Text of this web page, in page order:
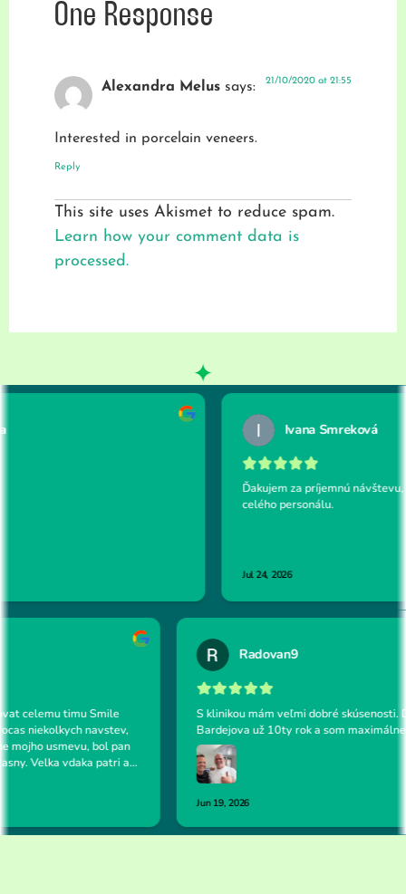
One Response
Alexandra Melus says: 21/10/2020 at 21:55
Interested in porcelain veneers.
Reply
This site uses Akismet to reduce spam.
Learn how your comment data is
processed.